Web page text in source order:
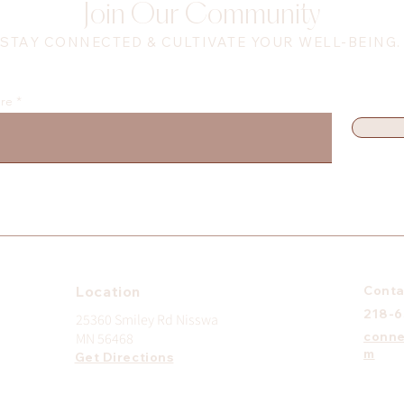
Join Our Community
STAY CONNECTED & CULTIVATE YOUR WELL-BEING.
Location
25360 Smiley Rd Nisswa
MN 56468
Get Directions
218-
m